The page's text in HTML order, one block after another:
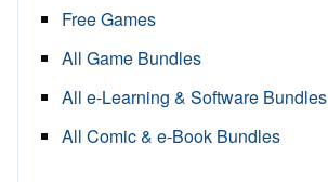
Free Games
All Game Bundles
All e-Learning & Software Bundles
All Comic & e-Book Bundles